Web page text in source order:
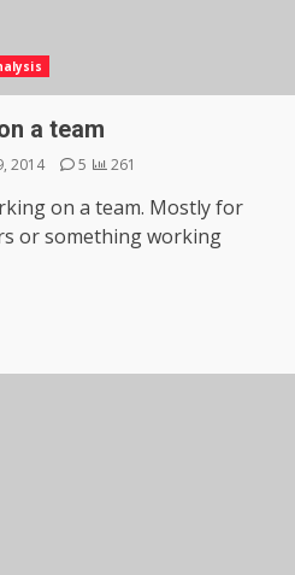
a team
2014 5 261
on a team. Mostly for
or something working